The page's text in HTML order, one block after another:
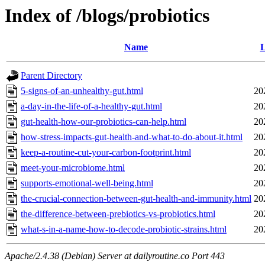
Index of /blogs/probiotics
Name
Parent Directory
5-signs-of-an-unhealthy-gut.html
a-day-in-the-life-of-a-healthy-gut.html
gut-health-how-our-probiotics-can-help.html
how-stress-impacts-gut-health-and-what-to-do-about-it.html
keep-a-routine-cut-your-carbon-footprint.html
meet-your-microbiome.html
supports-emotional-well-being.html
the-crucial-connection-between-gut-health-and-immunity.html
the-difference-between-prebiotics-vs-probiotics.html
what-s-in-a-name-how-to-decode-probiotic-strains.html
Apache/2.4.38 (Debian) Server at dailyroutine.co Port 443